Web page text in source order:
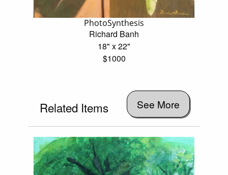
PhotoSynthesis
Richard Banh
18" x 22"
$1000
Related Items See More